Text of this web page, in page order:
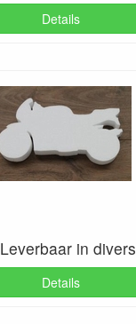
Details
Leverbaar in
Details